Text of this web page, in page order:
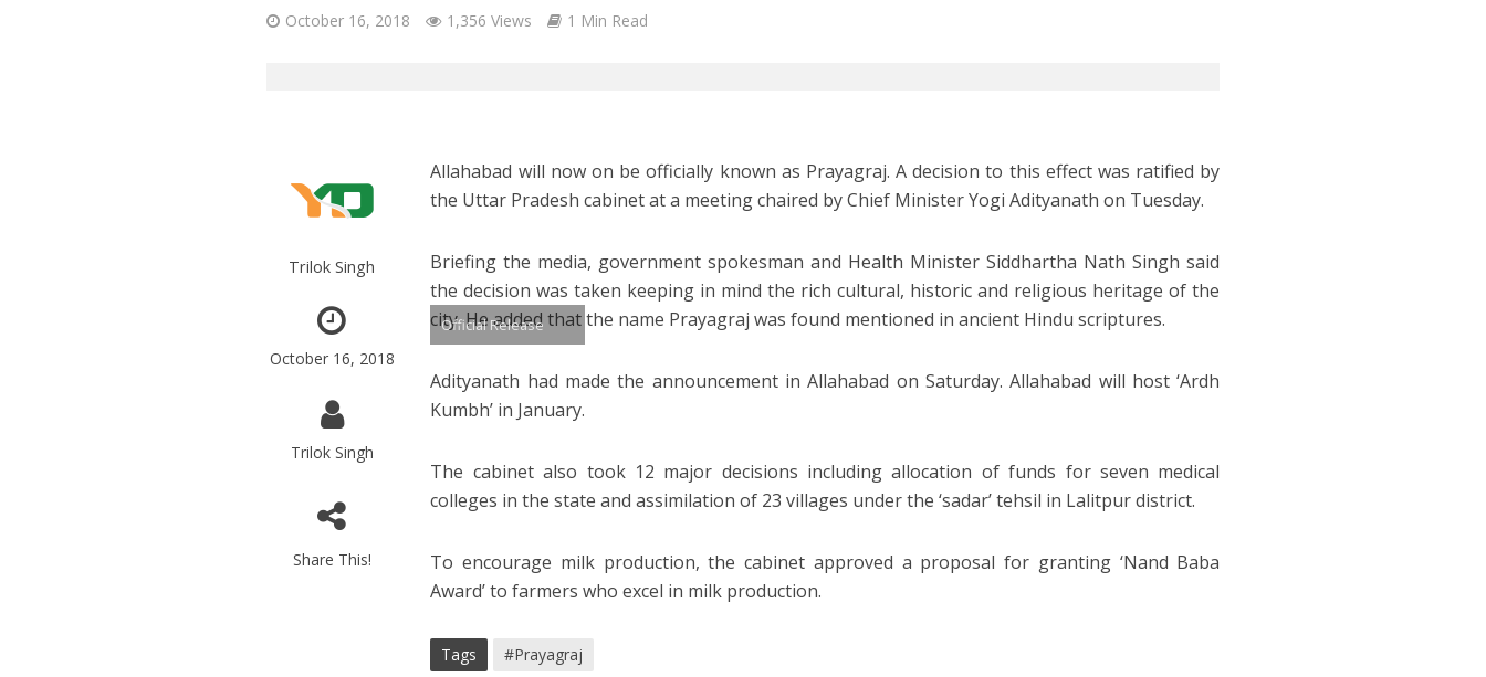
October 16, 2018 1,356 Views 1 Min Read
Trilok Singh
October 16, 2018
Trilok Singh
Share This!
Allahabad will now on be officially known as Prayagraj. A decision to this effect was ratified by
the Uttar Pradesh cabinet at a meeting chaired by Chief Minister Yogi Adityanath on Tuesday.
Briefing the media, government spokesman and Health Minister Siddhartha Nath Singh said
the decision was taken keeping in mind the rich cultural, historic and religious heritage of the
city. He added that the name Prayagraj was found mentioned in ancient Hindu scriptures.
Official Release
Adityanath had made the announcement in Allahabad on Saturday. Allahabad will host ‘Ardh
Kumbh’ in January.
The cabinet also took 12 major decisions including allocation of funds for seven medical
colleges in the state and assimilation of 23 villages under the ‘sadar’ tehsil in Lalitpur district.
To encourage milk production, the cabinet approved a proposal for granting ‘Nand Baba
Award’ to farmers who excel in milk production.
Tags #Prayagraj